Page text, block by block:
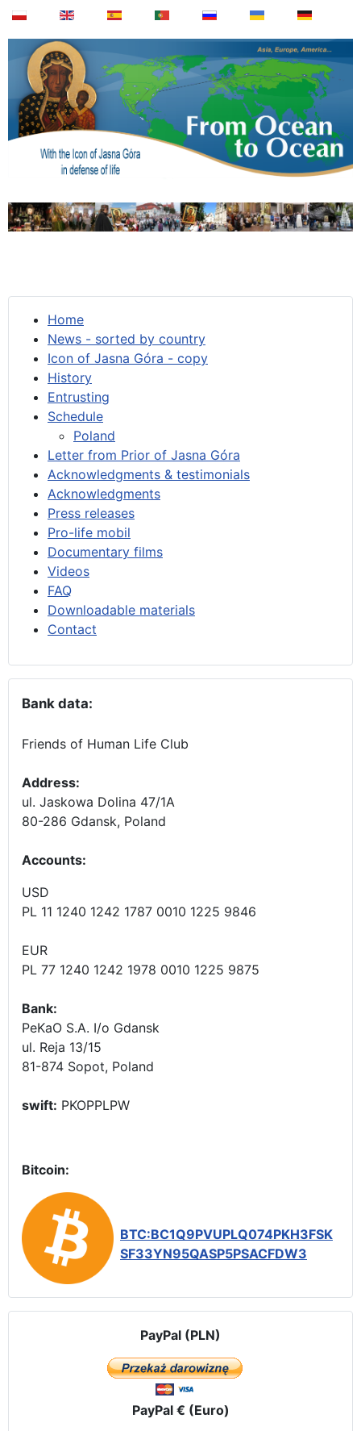
Home
News - sorted by country
Icon of Jasna Góra - copy
History
Entrusting
Schedule
Poland
Letter from Prior of Jasna Góra
Acknowledgments & testimonials
Acknowledgments
Press releases
Pro-life mobil
Documentary films
Videos
FAQ
Downloadable materials
Contact
Bank data:
Friends of Human Life Club
Address:
ul. Jaskowa Dolina 47/1A
80-286 Gdansk, Poland
Accounts:
USD
PL 11 1240 1242 1787 0010 1225 9846
EUR
PL 77 1240 1242 1978 0010 1225 9875
Bank:
PeKaO S.A. I/o Gdansk
ul. Reja 13/15
81-874 Sopot, Poland
swift: PKOPPLPW
Bitcoin:
BTC:BC1Q9PVUPLQ074PKH3FSK
SF33YN95QASP5PSACFDW3
PayPal (PLN)
PayPal € (Euro)